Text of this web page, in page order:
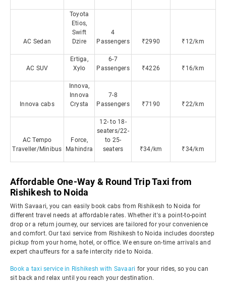
AC Sedan
Toyota
Etios,
Swift
Dzire
4
Passengers
₹2990 ₹12/km
AC SUV
Ertiga,
Xylo
6-7
Passengers
₹4226 ₹16/km
Innova cabs
Innova,
Innova
Crysta
7-8
Passengers
₹7190 ₹22/km
AC Tempo
Traveller/Minibus
Force,
Mahindra
12- to 18-
seaters/22-
to 25-
seaters
₹34/km ₹34/km
Affordable One-Way & Round Trip Taxi from
Rishikesh to Noida
With Savaari, you can easily book cabs from Rishikesh to Noida for
different travel needs at affordable rates. Whether it's a point-to-point
drop or a return journey, our services are tailored for your convenience
and comfort. Our taxi service from Rishikesh to Noida includes doorstep
pickup from your home, hotel, or office. We ensure on-time arrivals and
expert chauffeurs for a safe intercity ride to Noida.
Book a taxi service in Rishikesh with Savaari for your rides, so you can
sit back and relax until you reach your destination.